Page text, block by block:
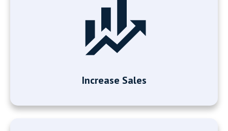
Increase Sales